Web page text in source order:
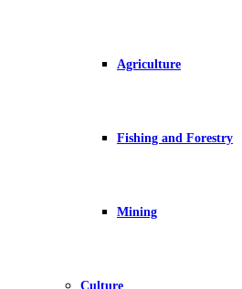
Agriculture
Fishing and Forestry
Mining
Culture